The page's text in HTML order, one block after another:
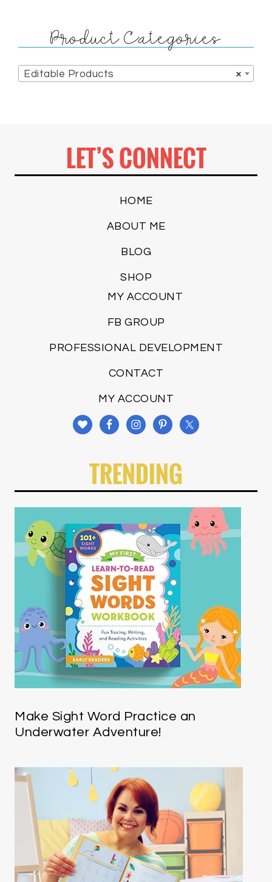
Product Categories
×
Editable Products
LET’S CONNECT
HOME
ABOUT ME
BLOG
SHOP
MY ACCOUNT
FB GROUP
PROFESSIONAL DEVELOPMENT
CONTACT
MY ACCOUNT
TRENDING
Make Sight Word Practice an
Underwater Adventure!